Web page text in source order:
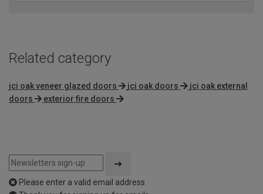
Related category
jci oak veneer glazed doors jci oak doors
jci oak external
doors
exterior fire doors
Please enter a valid email address